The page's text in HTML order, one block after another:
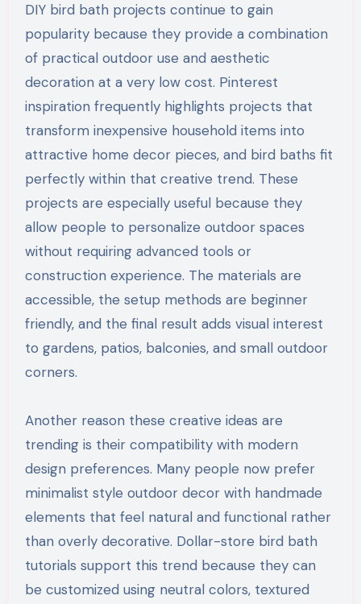
DIY bird bath projects continue to gain
popularity because they provide a combination
of practical outdoor use and aesthetic
decoration at a very low cost. Pinterest
inspiration frequently highlights projects that
transform inexpensive household items into
attractive home decor pieces, and bird baths fit
perfectly within that creative trend. These
projects are especially useful because they
allow people to personalize outdoor spaces
without requiring advanced tools or
construction experience. The materials are
accessible, the setup methods are beginner
friendly, and the final result adds visual interest
to gardens, patios, balconies, and small outdoor
corners.
Another reason these creative ideas are
trending is their compatibility with modern
design preferences. Many people now prefer
minimalist style outdoor decor with handmade
elements that feel natural and functional rather
than overly decorative. Dollar-store bird bath
tutorials support this trend because they can
be customized using neutral colors, textured